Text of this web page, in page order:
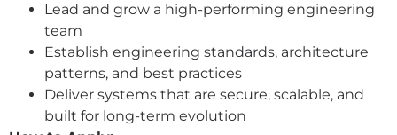
Lead and grow a high-performing engineering
team
Establish engineering standards, architecture
patterns, and best practices
Deliver systems that are secure, scalable, and
built for long-term evolution